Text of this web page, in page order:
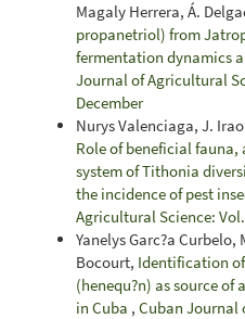
Magaly Herrera, Á.
propanetriol) from
fermentation dynamics
Journal of Agricultural
December
Nurys Valenciaga, J.
Role of beneficial
system of Tithonia
the incidence of pest
Agricultural Science:
Yanelys Garc?a Curbelo,
Bocourt, Identification
(henequ?n) as source
in Cuba , Cuban Journal